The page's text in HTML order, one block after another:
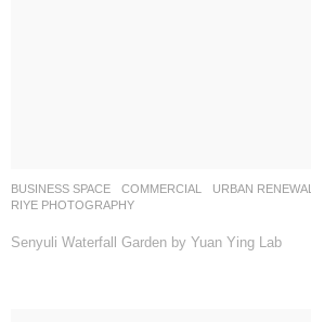
BUSINESS SPACE ,COMMERCIAL ,URBAN RENEWAL
RIYE PHOTOGRAPHY
Senyuli Waterfall Garden by Yuan Ying Lab